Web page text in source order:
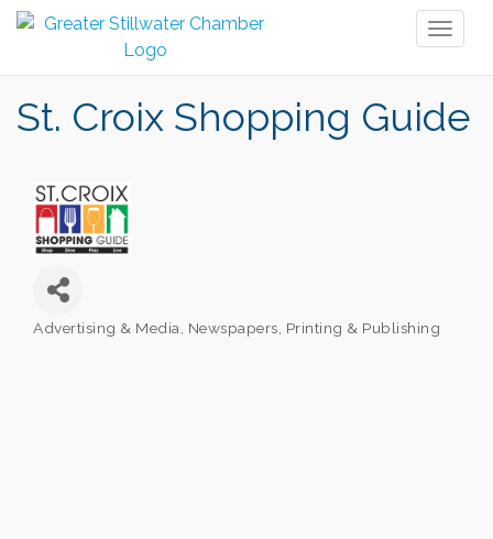
St. Croix Shopping Guide
Categories
Advertising & Media Newspapers Printing & Publishing